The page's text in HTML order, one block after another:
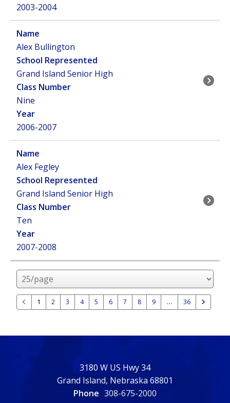
2003-2004
Alex Bullington
Grand Island Senior High
Nine
2006-2007
Alex Fegley
Grand Island Senior High
Ten
2007-2008
Rows
per
page
1 2 3 4 5 6 7 8 9 36
3180 W US Hwy 34
Grand Island, Nebraska 68801
Phone 308-675-2000